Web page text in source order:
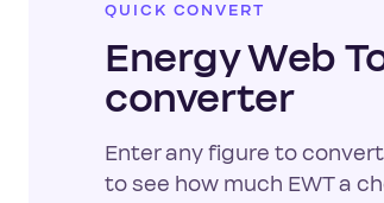
QUICK CONVERT
Energy Web
converter
Enter any figure to convert
to see how much EWT a